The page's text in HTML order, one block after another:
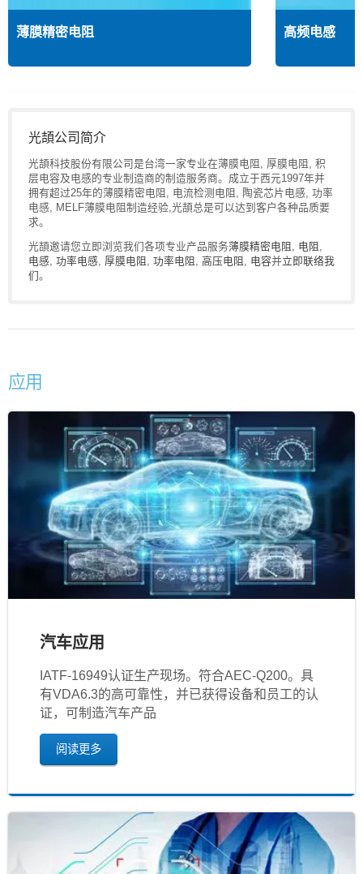
薄膜精密电阻 高频电感
光頡公司简介
光頡科技股份有限公司是台湾一家专业在薄膜电阻, 厚膜电阻, 积
层电容及电感的专业制造商的制造服务商。成立于西元1997年并
拥有超过25年的薄膜精密电阻, 电流检测电阻, 陶瓷芯片电感, 功率
电感, MELF薄膜电阻制造经验,光頡总是可以达到客户各种品质要
求。
光頡邀请您立即浏览我们各项专业产品服务薄膜精密电阻 电阻
电感 功率电感 厚膜电阻 功率电阻 高压电阻 电容并立即联络我
们。
应用
汽车应用
IATF‐16949认证生产现场。符合AEC-Q200。具
有VDA6.3的高可靠性，并已获得设备和员工的认
证，可制造汽车产品
阅读更多